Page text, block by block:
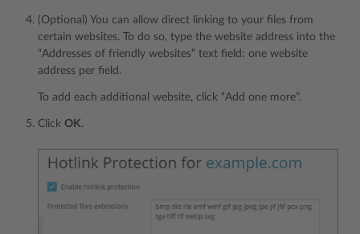
(Optional) You can allow direct linking to your files from
certain websites. To do so, type the website address into the
“Addresses of friendly websites” text field: one website
address per field.
To add each additional website, click “Add one more”.
Click OK.